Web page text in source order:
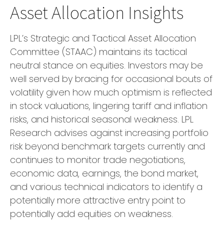
Asset Allocation Insights
LPL’s Strategic and Tactical Asset Allocation
Committee (STAAC) maintains its tactical
neutral stance on equities. Investors may be
well served by bracing for occasional bouts of
volatility given how much optimism is reflected
in stock valuations, lingering tariff and inflation
risks, and historical seasonal weakness. LPL
Research advises against increasing portfolio
risk beyond benchmark targets currently and
continues to monitor trade negotiations,
economic data, earnings, the bond market,
and various technical indicators to identify a
potentially more attractive entry point to
potentially add equities on weakness.